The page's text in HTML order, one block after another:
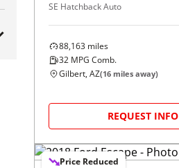
SE Hatchback Auto
88,163 miles
32 MPG Comb.
Gilbert, AZ(16 miles away)
REQUEST INFO
Price Reduced